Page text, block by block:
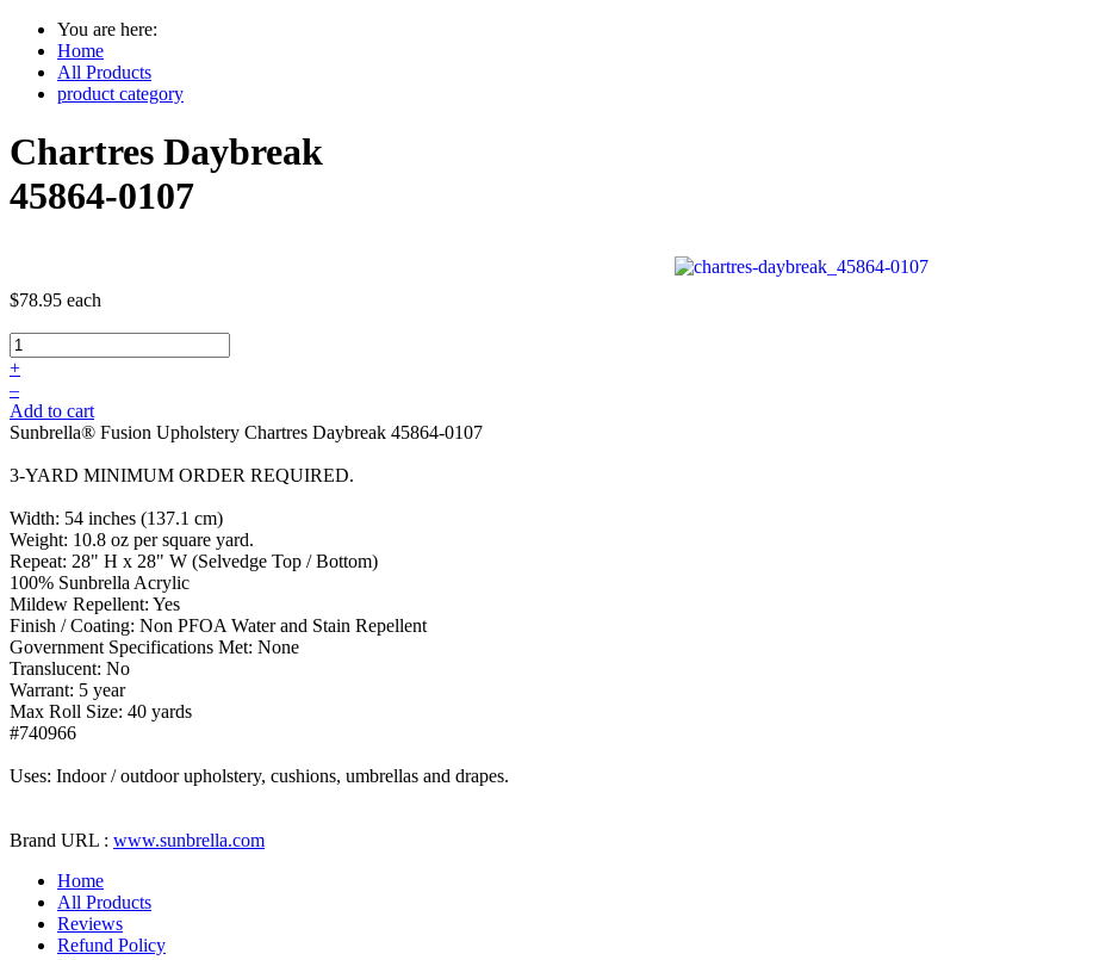
You are here:
Home
All Products
product category
Chartres Daybreak
45864-0107
$78.95 each
+
–
Add to cart
Sunbrella® Fusion Upholstery Chartres Daybreak 45864-0107
3-YARD MINIMUM ORDER REQUIRED.
Width: 54 inches (137.1 cm)
Weight: 10.8 oz per square yard.
Repeat: 28" H x 28" W (Selvedge Top / Bottom)
100% Sunbrella Acrylic
Mildew Repellent: Yes
Finish / Coating: Non PFOA Water and Stain Repellent
Government Specifications Met: None
Translucent: No
Warrant: 5 year
Max Roll Size: 40 yards
#740966
Uses: Indoor / outdoor upholstery, cushions, umbrellas and drapes.
Brand URL : www.sunbrella.com
Home
All Products
Reviews
Refund Policy